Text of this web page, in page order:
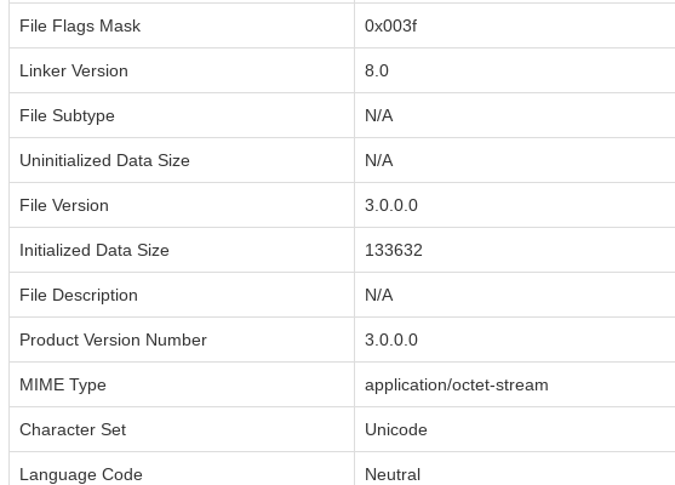
File Flags Mask 0x003f
Linker Version 8.0
File Subtype N/A
Uninitialized Data Size N/A
File Version 3.0.0.0
Initialized Data Size 133632
File Description N/A
Product Version Number 3.0.0.0
MIME Type application/octet-stream
Character Set Unicode
Language Code Neutral